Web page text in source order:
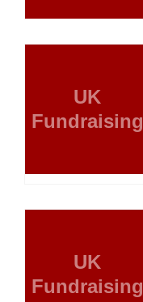
UK
Fundraising
UK
Fundraising